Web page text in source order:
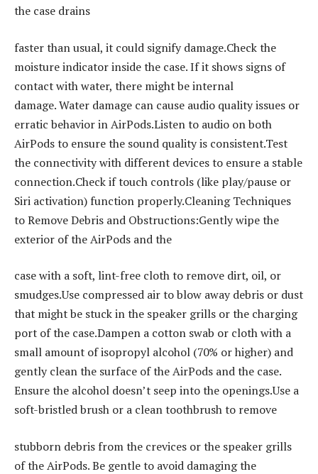
the case drains
faster than usual, it could signify damage.Check the
moisture indicator inside the case. If it shows signs of
contact with water, there might be internal
damage. Water damage can cause audio quality issues or
erratic behavior in AirPods.Listen to audio on both
AirPods to ensure the sound quality is consistent.Test
the connectivity with different devices to ensure a stable
connection.Check if touch controls (like play/pause or
Siri activation) function properly.Cleaning Techniques
to Remove Debris and Obstructions:Gently wipe the
exterior of the AirPods and the
case with a soft, lint-free cloth to remove dirt, oil, or
smudges.Use compressed air to blow away debris or dust
that might be stuck in the speaker grills or the charging
port of the case.Dampen a cotton swab or cloth with a
small amount of isopropyl alcohol (70% or higher) and
gently clean the surface of the AirPods and the case.
Ensure the alcohol doesn’t seep into the openings.Use a
soft-bristled brush or a clean toothbrush to remove
stubborn debris from the crevices or the speaker grills
of the AirPods. Be gentle to avoid damaging the